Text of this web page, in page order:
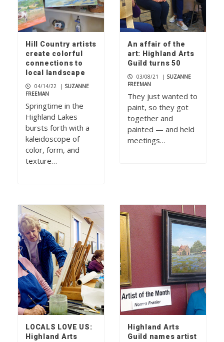
Hill Country artists
create colorful
connections to
local landscape
04/14/22 | SUZANNE
FREEMAN
Springtime in the
Highland Lakes
bursts forth with a
kaleidoscope of
color, form, and
texture…
An affair of the
art: Highland Arts
Guild turns 50
03/08/21 | SUZANNE
FREEMAN
They just wanted to
paint, so they got
together and
painted — and held
meetings…
LOCALS LOVE US:
Highland Arts
Highland Arts
Guild names artist